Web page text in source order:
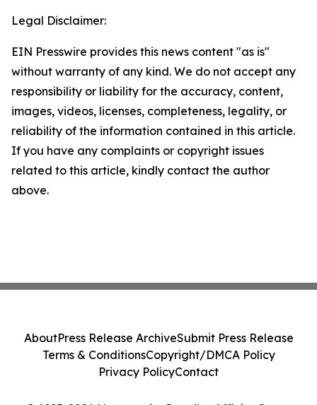
Legal Disclaimer:
EIN Presswire provides this news content "as is"
without warranty of any kind. We do not accept any
responsibility or liability for the accuracy, content,
images, videos, licenses, completeness, legality, or
reliability of the information contained in this article.
If you have any complaints or copyright issues
related to this article, kindly contact the author
above.
AboutPress Release ArchiveSubmit Press Release
Terms & ConditionsCopyright/DMCA Policy
Privacy PolicyContact